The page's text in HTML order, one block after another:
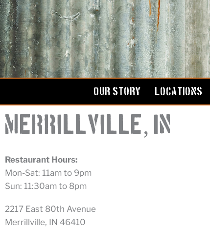
Skip
to
content
OUR STORY LOCATIONS
Merrillville, IN
Restaurant Hours:
Mon-Sat: 11am to 9pm
Sun: 11:30am to 8pm
2217 East 80th Avenue
Merrillville, IN 46410